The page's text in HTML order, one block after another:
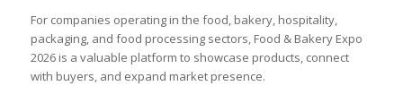
For companies operating in the food, bakery, hospitality,
packaging, and food processing sectors, Food & Bakery Expo
2026 is a valuable platform to showcase products, connect
with buyers, and expand market presence.